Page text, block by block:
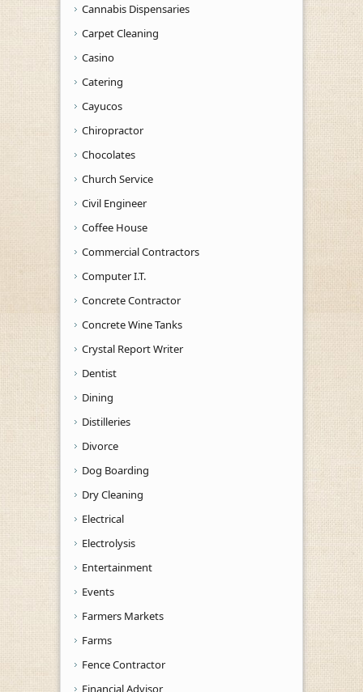
Cannabis Dispensaries
Carpet Cleaning
Casino
Catering
Cayucos
Chiropractor
Chocolates
Church Service
Civil Engineer
Coffee House
Commercial Contractors
Computer I.T.
Concrete Contractor
Concrete Wine Tanks
Crystal Report Writer
Dentist
Dining
Distilleries
Divorce
Dog Boarding
Dry Cleaning
Electrical
Electrolysis
Entertainment
Events
Farmers Markets
Farms
Fence Contractor
Financial Advisor